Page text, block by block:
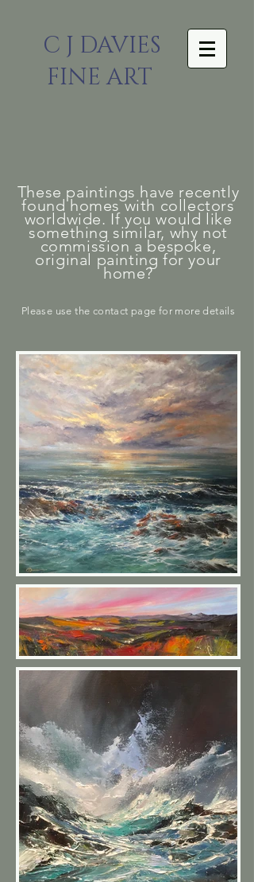
C J DAVIES
FINE ART
These paintings have recently
found homes with collectors
worldwide. If you would like
something similar, why not
commission a bespoke,
original painting for your
home?
Please use the contact page for more details